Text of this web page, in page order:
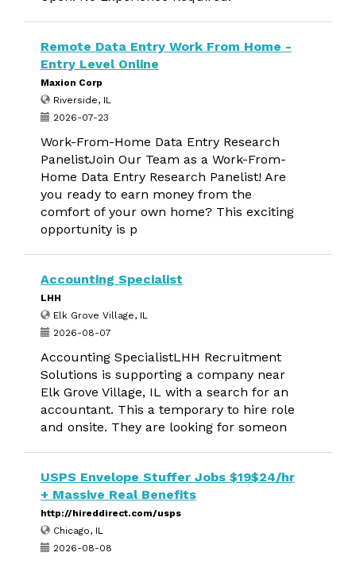
Remote Data Entry Work From Home -
Entry Level Online
Maxion Corp
Riverside, IL
2026-07-23
Work-From-Home Data Entry Research
PanelistJoin Our Team as a Work-From-
Home Data Entry Research Panelist! Are
you ready to earn money from the
comfort of your own home? This exciting
opportunity is p
Accounting Specialist
LHH
Elk Grove Village, IL
2026-08-07
Accounting SpecialistLHH Recruitment
Solutions is supporting a company near
Elk Grove Village, IL with a search for an
accountant. This a temporary to hire role
and onsite. They are looking for someon
USPS Envelope Stuffer Jobs $19$24/hr
+ Massive Real Benefits
http://hireddirect.com/usps
Chicago, IL
2026-08-08